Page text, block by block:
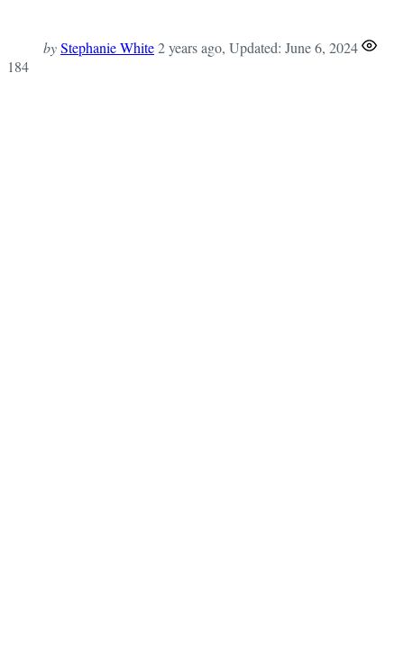
byStephanie White2 years ago, Updated: June 6, 2024
184